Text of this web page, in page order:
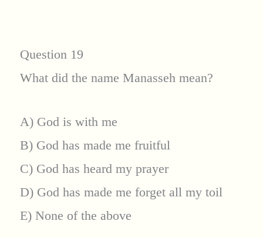
Question 19
What did the name Manasseh mean?
A) God is with me
B) God has made me fruitful
C) God has heard my prayer
D) God has made me forget all my toil
E) None of the above